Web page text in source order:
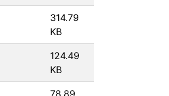
314.79
KB
124.49
KB
78.89